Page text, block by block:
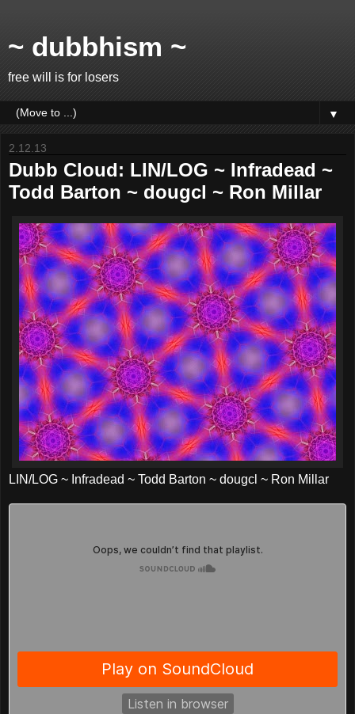
~ dubbhism ~
free will is for losers
▼
2.12.13
Dubb Cloud: LIN/LOG ~ Infradead ~
Todd Barton ~ dougcl ~ Ron Millar
LIN/LOG ~ Infradead ~ Todd Barton ~ dougcl ~ Ron Millar